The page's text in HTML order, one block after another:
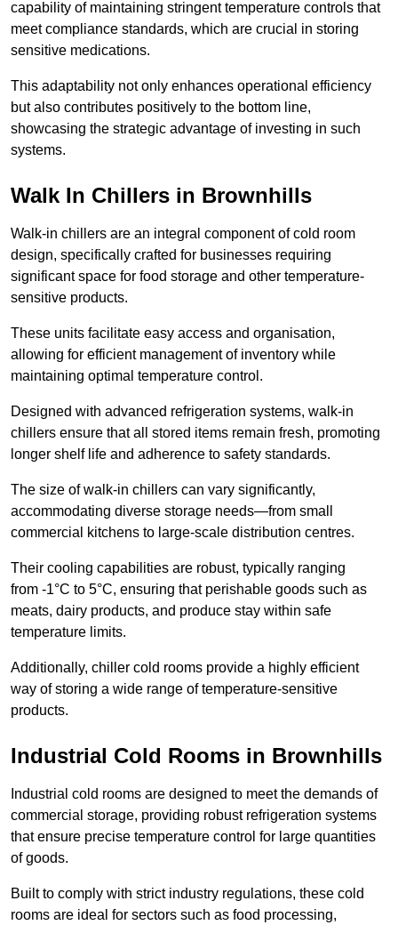
capability of maintaining stringent temperature controls that
meet compliance standards, which are crucial in storing
sensitive medications.
This adaptability not only enhances operational efficiency
but also contributes positively to the bottom line,
showcasing the strategic advantage of investing in such
systems.
Walk In Chillers in Brownhills
Walk-in chillers are an integral component of cold room
design, specifically crafted for businesses requiring
significant space for food storage and other temperature-
sensitive products.
These units facilitate easy access and organisation,
allowing for efficient management of inventory while
maintaining optimal temperature control.
Designed with advanced refrigeration systems, walk-in
chillers ensure that all stored items remain fresh, promoting
longer shelf life and adherence to safety standards.
The size of walk-in chillers can vary significantly,
accommodating diverse storage needs—from small
commercial kitchens to large-scale distribution centres.
Their cooling capabilities are robust, typically ranging
from -1°C to 5°C, ensuring that perishable goods such as
meats, dairy products, and produce stay within safe
temperature limits.
Additionally, chiller cold rooms provide a highly efficient
way of storing a wide range of temperature-sensitive
products.
Industrial Cold Rooms in Brownhills
Industrial cold rooms are designed to meet the demands of
commercial storage, providing robust refrigeration systems
that ensure precise temperature control for large quantities
of goods.
Built to comply with strict industry regulations, these cold
rooms are ideal for sectors such as food processing,